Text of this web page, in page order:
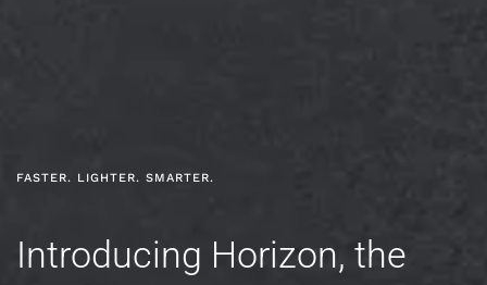
FASTER. LIGHTER. SMARTER.
Introducing Horizon, the